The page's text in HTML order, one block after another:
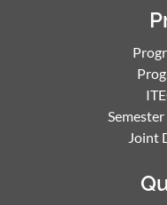
Joint